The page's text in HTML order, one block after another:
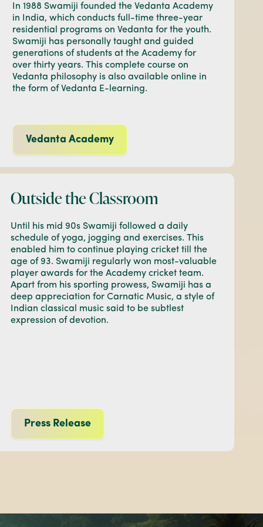
In 1988 Swamiji founded the Vedanta Academy
in India, which conducts full-time three-year
residential programs on Vedanta for the youth.
Swamiji has personally taught and guided
generations of students at the Academy for
over thirty years. This complete course on
Vedanta philosophy is also available online in
the form of Vedanta E-learning.
Vedanta Academy
Outside the Classroom
Until his mid 90s Swamiji followed a daily
schedule of yoga, jogging and exercises. This
enabled him to continue playing cricket till the
age of 93. Swamiji regularly won most-valuable
player awards for the Academy cricket team.
Apart from his sporting prowess, Swamiji has a
deep appreciation for Carnatic Music, a style of
Indian classical music said to be subtlest
expression of devotion.
Press Release